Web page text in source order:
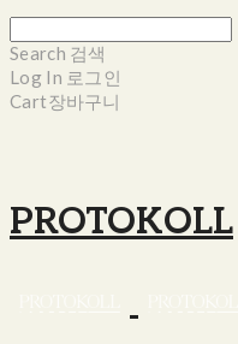
Search 검색
Log In 로그인
Cart장바구니
PROTOKOLL